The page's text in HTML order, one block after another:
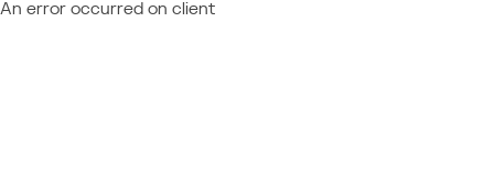
An error occurred on client